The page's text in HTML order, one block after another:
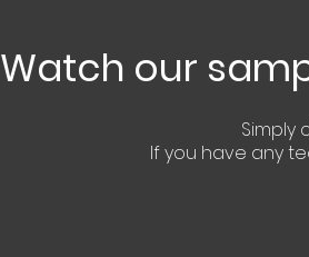
Watch our
Simply
If you have any